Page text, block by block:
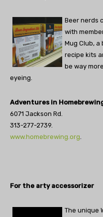
Beer nerds
with
Mug Club,
recipe kits
be way
eyeing.
Adventures in
6071 Jackson Rd.
313-277-2739.
www.homebrewing.org
For the arty accessorizer
The unique